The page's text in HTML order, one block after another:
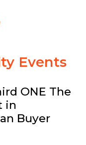
Events
ONE The
in
Buyer